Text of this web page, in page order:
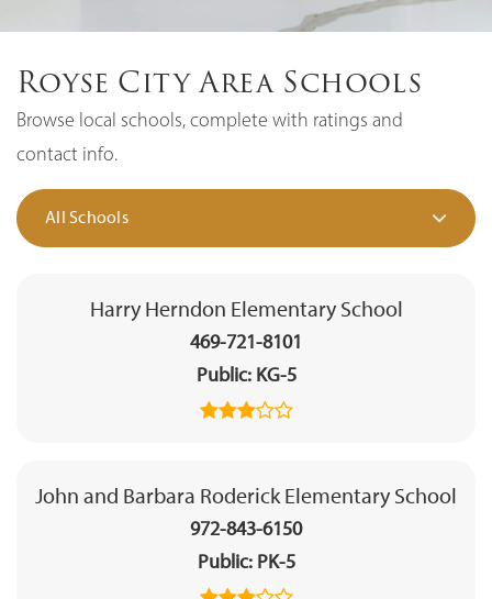
Royse City Area Schools
Browse local schools, complete with ratings and
contact info.
All Schools
Harry Herndon Elementary School
469-721-8101
Public KG-5
John and Barbara Roderick Elementary School
972-843-6150
Public PK-5